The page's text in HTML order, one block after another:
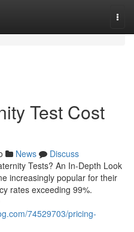
Test Cost
News
Discuss
Tests? An In-Depth Look
increasingly popular for their
rates exceeding 99%.
74529703/pricing-